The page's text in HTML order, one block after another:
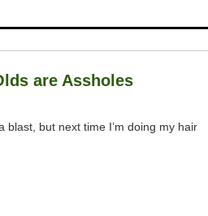
are Assholes
but next time I’m doing my hair